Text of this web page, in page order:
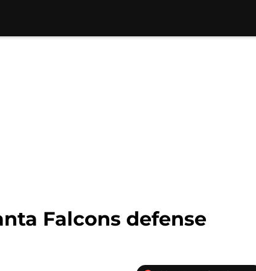
Falcons defense